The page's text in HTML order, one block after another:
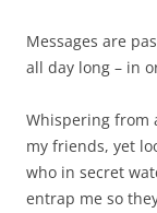
Messages are
all day long – in
Whispering from
my friends, yet
who in secret
entrap me so